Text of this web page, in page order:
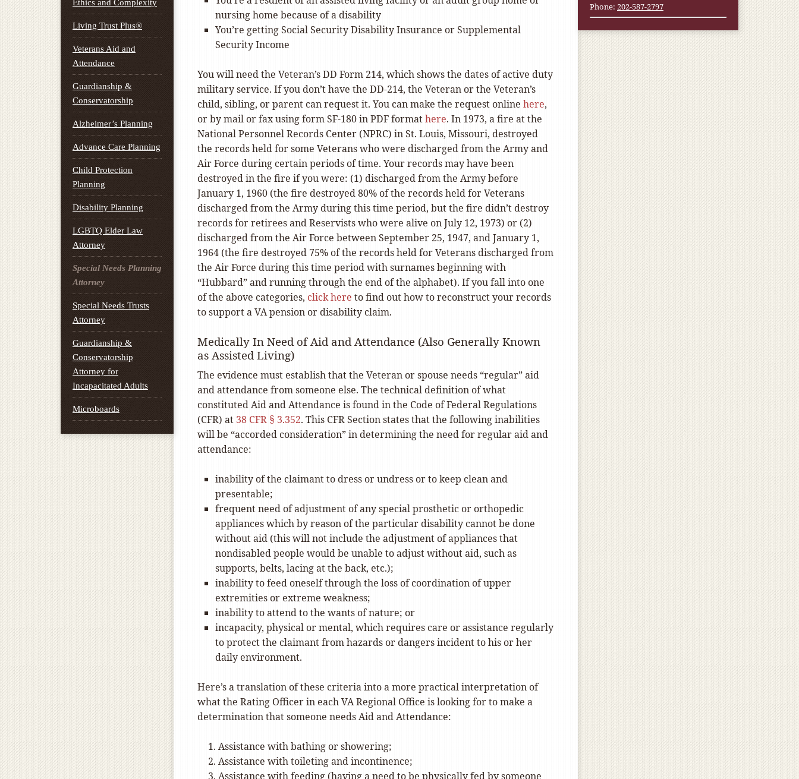
nursing home because of a disability
You’re getting Social Security Disability Insurance or Supplemental
Security Income
You will need the Veteran’s DD Form 214, which shows the dates of active duty
military service. If you don’t have the DD-214, the Veteran or the Veteran’s
child, sibling, or parent can request it. You can make the request online here,
or by mail or fax using form SF-180 in PDF formathere. In 1973, a fire at the
National Personnel Records Center (NPRC) in St. Louis, Missouri, destroyed
the records held for some Veterans who were discharged from the Army and
Air Force during certain periods of time. Your records may have been
destroyed in the fire if you were: (1) discharged from the Army before
January 1, 1960 (the fire destroyed 80% of the records held for Veterans
discharged from the Army during this time period, but the fire didn’t destroy
records for retirees and Reservists who were alive on July 12, 1973) or (2)
discharged from the Air Force between September 25, 1947, and January 1,
1964 (the fire destroyed 75% of the records held for Veterans discharged from
the Air Force during this time period with surnames beginning with
“Hubbard” and running through the end of the alphabet). If you fall into one
of the above categories, click here to find out how to reconstruct your records
to support a VA pension or disability claim.
Medically In Need of Aid and Attendance (Also Generally Known
as Assisted Living)
The evidence must establish that the Veteran or spouse needs “regular” aid
and attendance from someone else. The technical definition of what
constituted Aid and Attendance is found in the Code of Federal Regulations
(CFR) at 38 CFR § 3.352. This CFR Section states that the following inabilities
will be “accorded consideration” in determining the need for regular aid and
attendance:
inability of the claimant to dress or undress or to keep clean and
presentable;
frequent need of adjustment of any special prosthetic or orthopedic
appliances which by reason of the particular disability cannot be done
without aid (this will not include the adjustment of appliances that
nondisabled people would be unable to adjust without aid, such as
supports, belts, lacing at the back, etc.);
inability to feed oneself through the loss of coordination of upper
extremities or extreme weakness;
inability to attend to the wants of nature; or
incapacity, physical or mental, which requires care or assistance regularly
to protect the claimant from hazards or dangers incident to his or her
daily environment.
Here’s a translation of these criteria into a more practical interpretation of
what the Rating Officer in each VA Regional Office is looking for to make a
determination that someone needs Aid and Attendance:
Assistance with bathing or showering;
Assistance with toileting and incontinence;
Assistance with feeding (having a need to be physically fed by someone
Phone: 202-587-2797
Ethics and Complexity
Living Trust Plus®
Veterans Aid and
Attendance
Guardianship &
Conservatorship
Alzheimer’s Planning
Advance Care Planning
Child Protection
Planning
Disability Planning
LGBTQ Elder Law
Attorney
Special Needs Planning
Attorney
Special Needs Trusts
Attorney
Guardianship &
Conservatorship
Attorney for
Incapacitated Adults
Microboards